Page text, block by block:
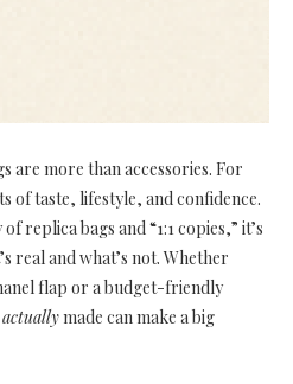
are more than accessories. For
of taste, lifestyle, and confidence.
replica bags and “1:1 copies,” it’s
real and what’s not. Whether
flap or a budget-friendly
actuallymade can make a big